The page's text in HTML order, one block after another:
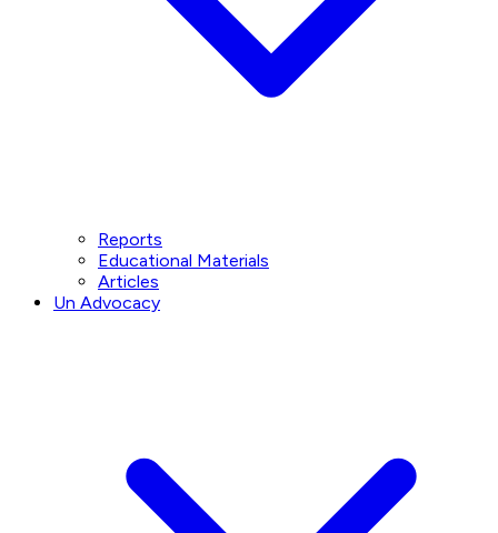
Reports
Educational Materials
Articles
Un Advocacy